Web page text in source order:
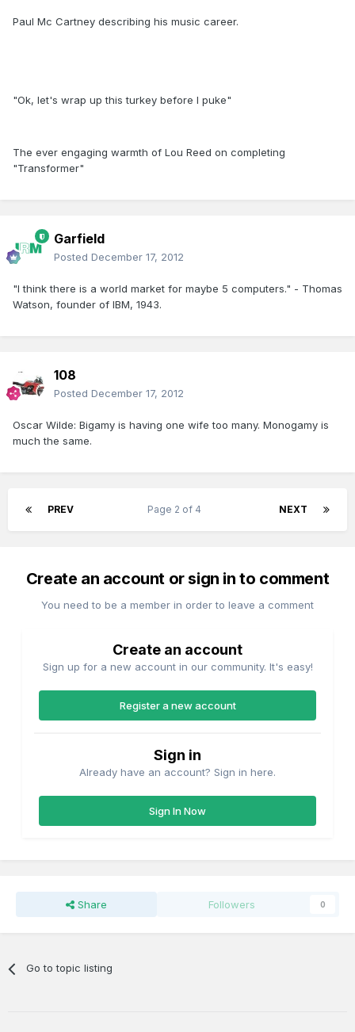
Paul Mc Cartney describing his music career.
"Ok, let's wrap up this turkey before I puke"
The ever engaging warmth of Lou Reed on completing
"Transformer"
Garfield
Posted December 17, 2012
"I think there is a world market for maybe 5 computers." - Thomas
Watson, founder of IBM, 1943.
108
Posted December 17, 2012
Oscar Wilde: Bigamy is having one wife too many. Monogamy is
much the same.
PREV NEXT
Page 2 of 4
Create an account or sign in to comment
You need to be a member in order to leave a comment
Create an account
Sign up for a new account in our community. It's easy!
Register a new account
Sign in
Already have an account? Sign in here.
Sign In Now
Share Followers 0
Go to topic listing